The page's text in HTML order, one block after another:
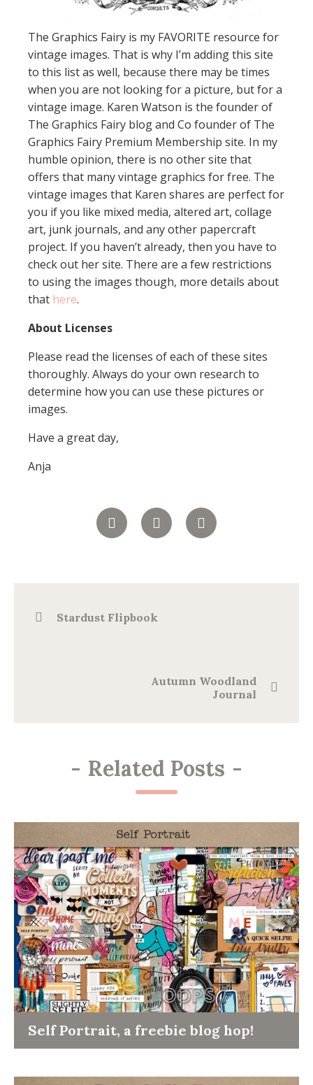
The Graphics Fairy is my FAVORITE resource for
vintage images. That is why I’m adding this site
to this list as well, because there may be times
when you are not looking for a picture, but for a
vintage image. Karen Watson is the founder of
The Graphics Fairy blog and Co founder of The
Graphics Fairy Premium Membership site. In my
humble opinion, there is no other site that
offers that many vintage graphics for free. The
vintage images that Karen shares are perfect for
you if you like mixed media, altered art, collage
art, junk journals, and any other papercraft
project. If you haven’t already, then you have to
check out her site. There are a few restrictions
to using the images though, more details about
that here.
About Licenses
Please read the licenses of each of these sites
thoroughly. Always do your own research to
determine how you can use these pictures or
images.
Have a great day,
Anja
Stardust Flipbook
Autumn Woodland
Journal
- Related Posts -
Self Portrait, a freebie blog hop!